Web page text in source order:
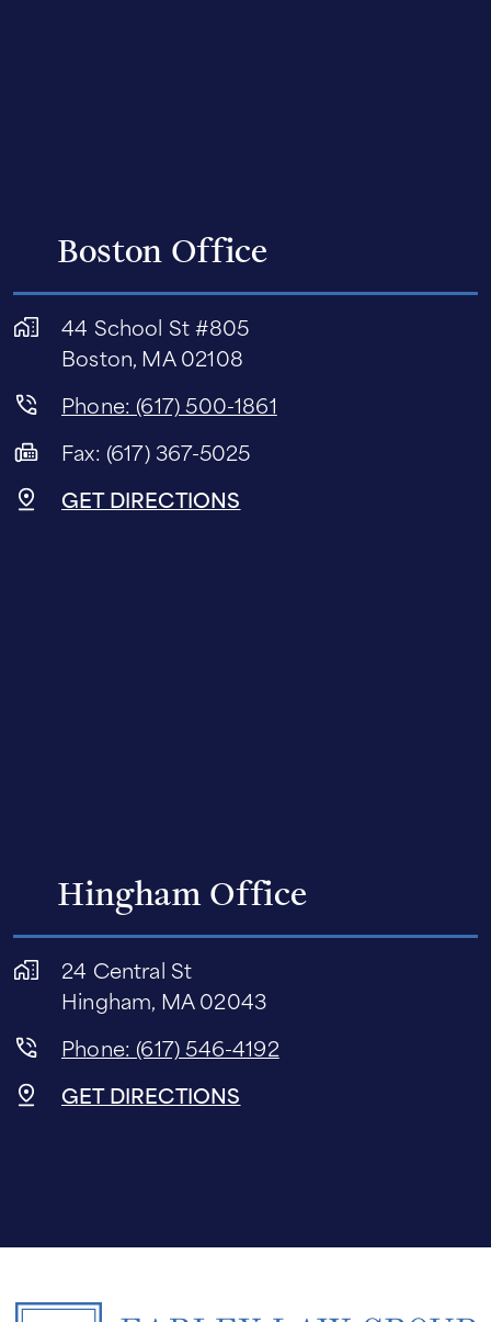
Boston Office
44 School St #805
Boston, MA 02108
Phone: (617) 500-1861
Fax: (617) 367-5025
GET DIRECTIONS
Hingham Office
24 Central St
Hingham, MA 02043
Phone: (617) 546-4192
GET DIRECTIONS